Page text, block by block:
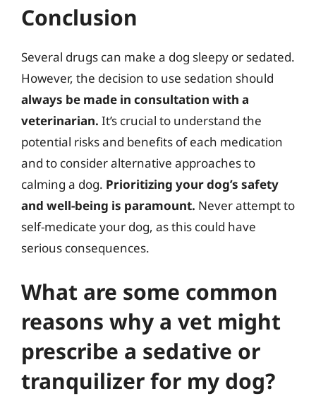
Conclusion
Several drugs can make a dog sleepy or sedated.
However, the decision to use sedation should
always be made in consultation with a
veterinarian. It’s crucial to understand the
potential risks and benefits of each medication
and to consider alternative approaches to
calming a dog. Prioritizing your dog’s safety
and well-being is paramount. Never attempt to
self-medicate your dog, as this could have
serious consequences.
What are some common
reasons why a vet might
prescribe a sedative or
tranquilizer for my dog?